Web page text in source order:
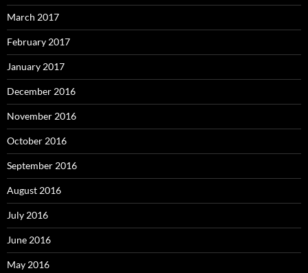
March 2017
February 2017
January 2017
December 2016
November 2016
October 2016
September 2016
August 2016
July 2016
June 2016
May 2016